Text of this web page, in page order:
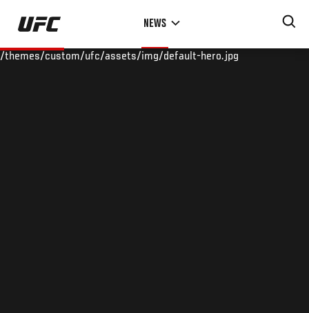
Skip
main
NEWS
/themes/custom/ufc/assets/img/default-hero.jpg